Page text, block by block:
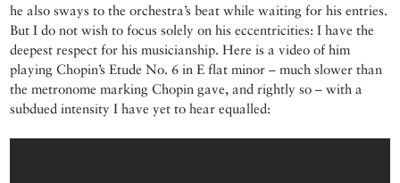
he also sways to the orchestra’s beat while waiting for his entries.
But I do not wish to focus solely on his eccentricities: I have the
deepest respect for his musicianship. Here is a video of him
playing Chopin’s Etude No. 6 in E flat minor – much slower than
the metronome marking Chopin gave, and rightly so – with a
subdued intensity I have yet to hear equalled: